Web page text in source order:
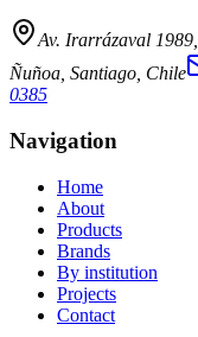
Av. Irarrázaval
Ñuñoa, Santiago, Chile
0385
Navigation
Home
About
Products
Brands
By institution
Projects
Contact